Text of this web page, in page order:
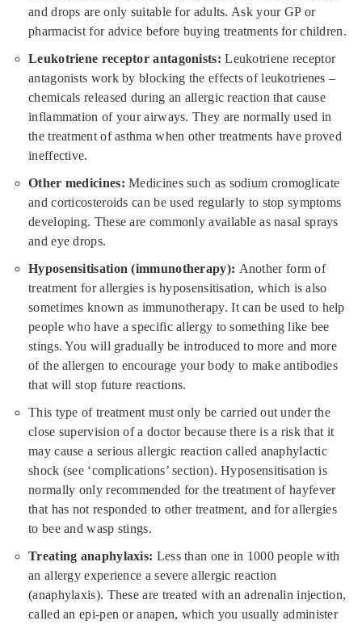
and drops are only suitable for adults. Ask your GP or
pharmacist for advice before buying treatments for children.
Leukotriene receptor antagonists:Leukotriene receptor
antagonists work by blocking the effects of leukotrienes –
chemicals released during an allergic reaction that cause
inflammation of your airways. They are normally used in
the treatment of asthma when other treatments have proved
ineffective.
Other medicines:Medicines such as sodium cromoglicate
and corticosteroids can be used regularly to stop symptoms
developing. These are commonly available as nasal sprays
and eye drops.
Hyposensitisation (immunotherapy): Another form of
treatment for allergies is hyposensitisation, which is also
sometimes known as immunotherapy. It can be used to help
people who have a specific allergy to something like bee
stings. You will gradually be introduced to more and more
of the allergen to encourage your body to make antibodies
that will stop future reactions.
This type of treatment must only be carried out under the
close supervision of a doctor because there is a risk that it
may cause a serious allergic reaction called anaphylactic
shock (see ‘complications’ section). Hyposensitisation is
normally only recommended for the treatment of hayfever
that has not responded to other treatment, and for allergies
to bee and wasp stings.
Treating anaphylaxis: Less than one in 1000 people with
an allergy experience a severe allergic reaction
(anaphylaxis). These are treated with an adrenalin injection,
called an epi-pen or anapen, which you usually administer